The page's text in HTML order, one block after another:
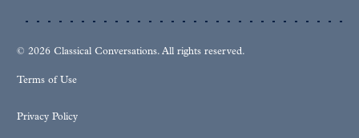
© 2026 Classical Conversations. All rights reserved.
Terms of Use
Privacy Policy